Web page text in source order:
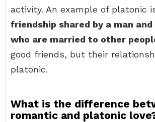
activity. An example of platonic
friendship shared by a man and
who are married to other
good friends, but their
platonic.
What is the difference
romantic and platonic